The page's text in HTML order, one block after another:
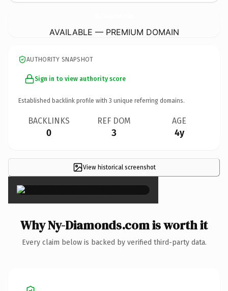
AVAILABLE — PREMIUM DOMAIN
AUTHORITY SNAPSHOT
Sign in to view authority score
Established backlink profile with 3 unique referring domains.
BACKLINKS
0
REF DOM
3
AGE
4y
View historical screenshot
×
Why Ny-Diamonds.com is worth it
Every claim below is backed by verified third-party data.